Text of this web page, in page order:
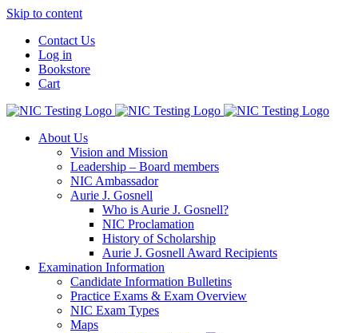
Skip to content
Contact Us
Log in
Bookstore
Cart
About Us
Vision and Mission
Leadership – Board members
NIC Ambassador
Aurie J. Gosnell
Who is Aurie J. Gosnell?
NIC Proclamation
History of Scholarship
Aurie J. Gosnell Award Recipients
Examination Information
Candidate Information Bulletins
Practice Exams & Exam Overview
NIC Exam Types
Maps